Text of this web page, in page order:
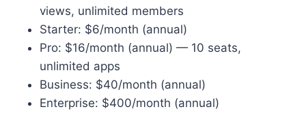
views, unlimited members
Starter: $6/month (annual)
Pro: $16/month (annual) — 10 seats,
unlimited apps
Business: $40/month (annual)
Enterprise: $400/month (annual)